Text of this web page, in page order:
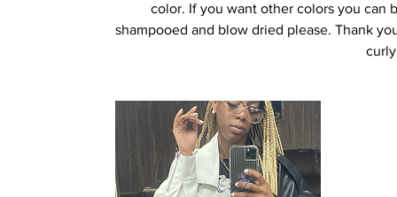
color. If you want other colors you can
shampooed and blow dried please. Thank